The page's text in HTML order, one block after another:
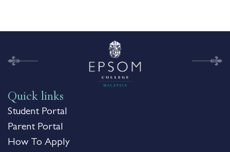
Quick links
Student Portal
Parent Portal
How To Apply